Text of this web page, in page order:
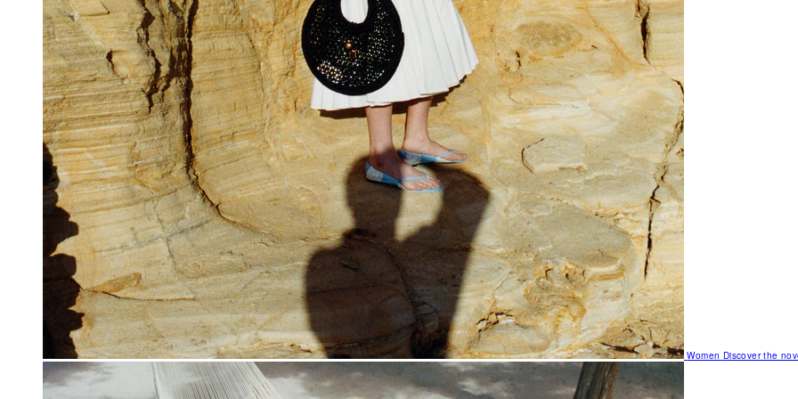
Women Discover the